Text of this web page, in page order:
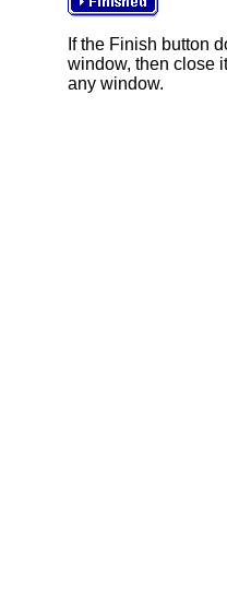
If the Finish button
window, then close
any window.